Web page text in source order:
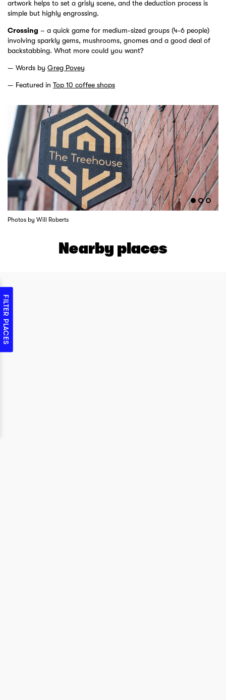
artwork helps to set a grisly scene, and the deduction process is
simple but highly engrossing.
Crossing – a quick game for medium-sized groups (4-6 people)
involving sparkly gems, mushrooms, gnomes and a good deal of
backstabbing. What more could you want?
Words by Greg Povey
Featured in Top 10 coffee shops
Photos by Will Roberts
Nearby places
FILTER PLACES